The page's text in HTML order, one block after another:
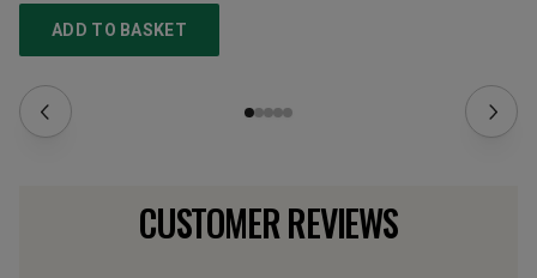
ADD TO BASKET
CUSTOMER REVIEWS